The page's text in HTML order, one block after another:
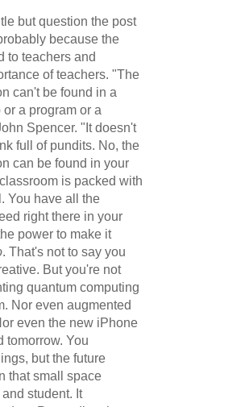
but question the post
because the
to teachers and
of teachers. "The
can't be found in a
a program or a
Spencer. "It doesn't
full of pundits. No, the
can be found in your
is packed with
You have all the
right there in your
power to make it
. That's not to say you
But you're not
quantum computing
Nor even augmented
even the new iPhone
tomorrow. You
but the future
that small space
student. It